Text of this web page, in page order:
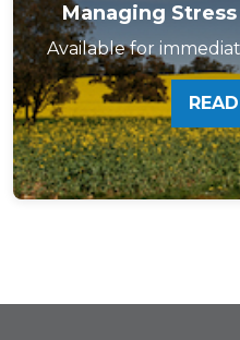
Managing
Available for